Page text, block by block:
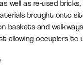
well as re-used
brought onto
baskets and
occupiers to